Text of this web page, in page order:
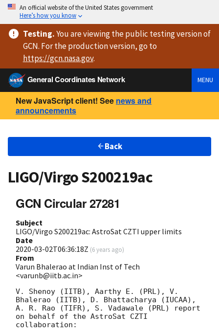
An official website of the United States government
Here’s how you know
Testing.You are viewingthe public testing versionof
GCN. For the production version, go to
https://gcn.nasa.gov.
General Coordinates Network
MENU
New JavaScript client! See news and
announcements
Back
LIGO/Virgo S200219ac
GCN Circular 27281
Subject
LIGO/Virgo S200219ac: AstroSat CZTI upper limits
Date
2020-03-02T06:36:18Z (6 years ago)
From
Varun Bhalerao at Indian Inst of Tech
<varunb@iitb.ac.in>
V. Shenoy (IITB), Aarthy E. (PRL), V.
Bhalerao (IITB), D. Bhattacharya (IUCAA),
A. R. Rao (TIFR), S. Vadawale (PRL) report
on behalf of the AstroSat CZTI
collaboration: